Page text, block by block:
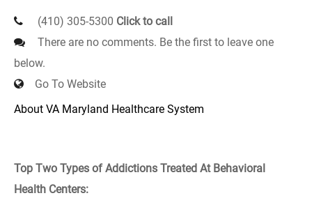
(410) 305-5300 Click to call
There are no comments. Be the first to leave one
below.
Go To Website
About VA Maryland Healthcare System
Top Two Types of Addictions Treated At Behavioral
Health Centers: